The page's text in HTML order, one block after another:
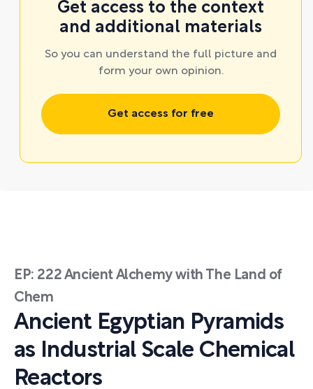
Get access to the context
and additional materials
So you can understand the full picture and
form your own opinion.
Get access for free
EP: 222 Ancient Alchemy with The Land of
Chem
Ancient Egyptian Pyramids
as Industrial Scale Chemical
Reactors